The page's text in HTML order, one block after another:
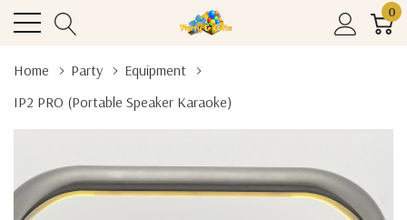
0
Home Party
Equipment
IP2 PRO (Portable Speaker Karaoke)